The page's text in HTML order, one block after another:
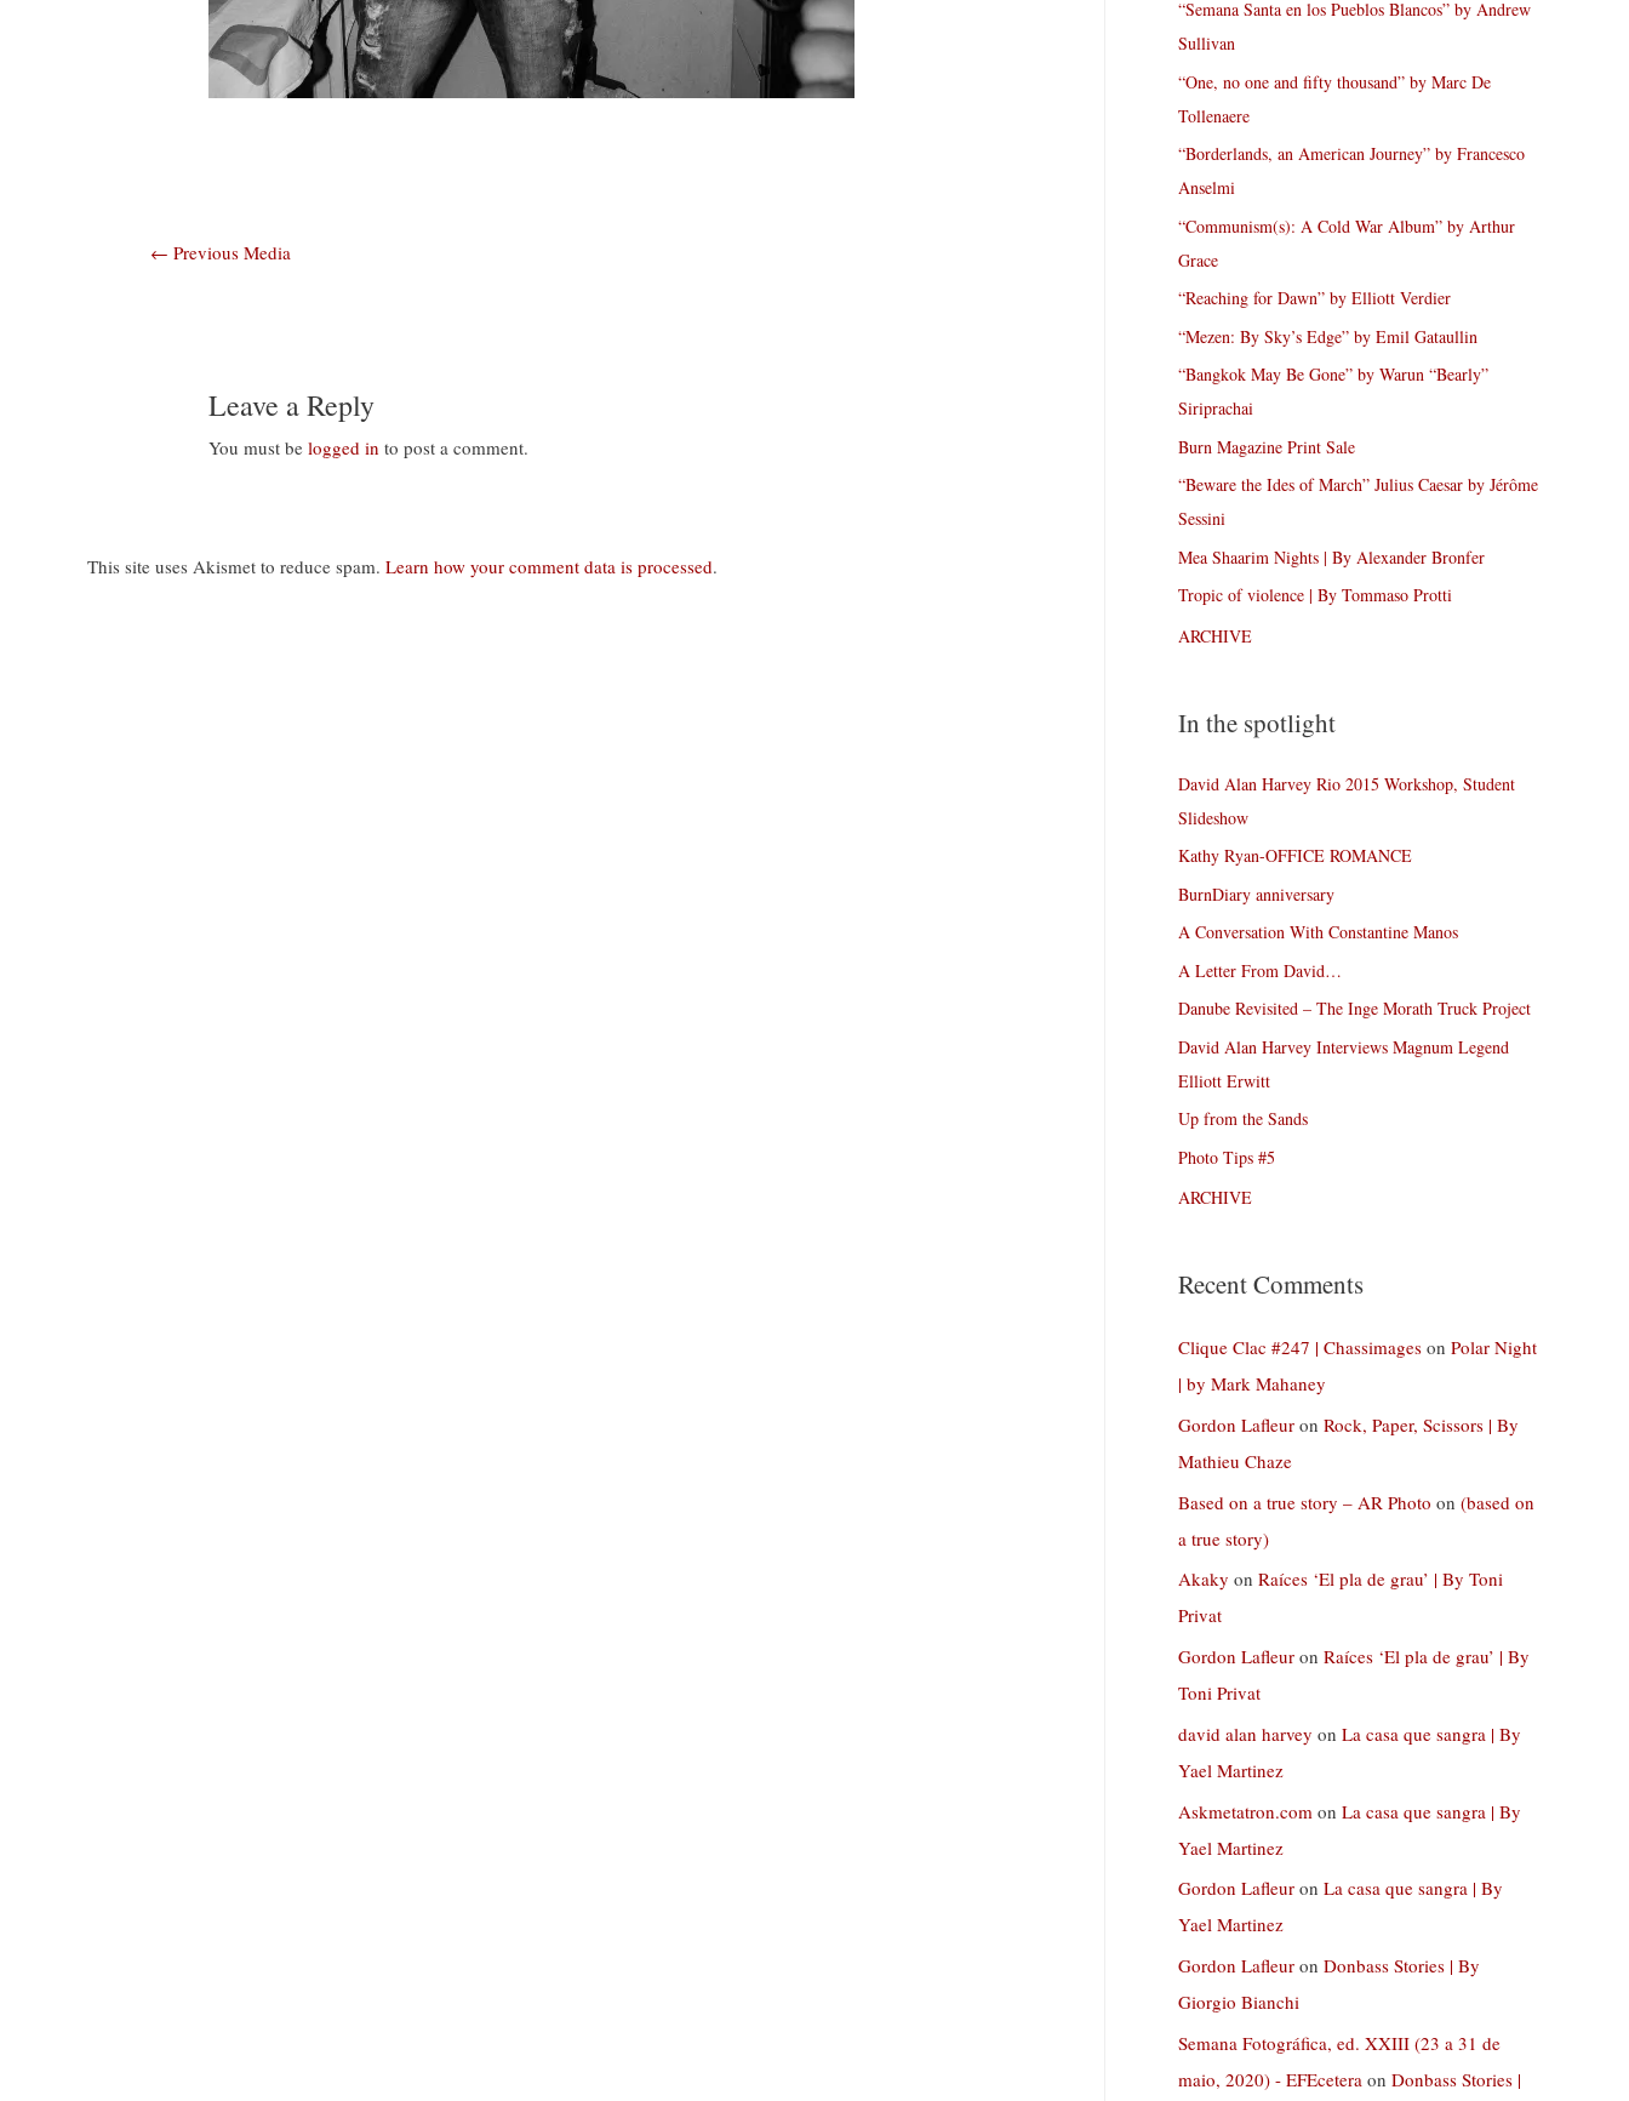
Post
← Previous Media
Leave a Reply
You must belogged in to post a comment.
This site uses Akismet to reduce spam. Learn how your comment data is processed.
“Semana Santa en los Pueblos Blancos” by Andrew
Sullivan
“One, no one and fifty thousand” by Marc De
Tollenaere
“Borderlands, an American Journey” by Francesco
Anselmi
“Communism(s): A Cold War Album” by Arthur
Grace
“Reaching for Dawn” by Elliott Verdier
“Mezen: By Sky’s Edge” by Emil Gataullin
“Bangkok May Be Gone” by Warun “Bearly”
Siriprachai
Burn Magazine Print Sale
“Beware the Ides of March” Julius Caesar by Jérôme
Sessini
Mea Shaarim Nights | By Alexander Bronfer
Tropic of violence | By Tommaso Protti
ARCHIVE
In the spotlight
David Alan Harvey Rio 2015 Workshop, Student
Slideshow
Kathy Ryan-OFFICE ROMANCE
BurnDiary anniversary
A Conversation With Constantine Manos
A Letter From David…
Danube Revisited – The Inge Morath Truck Project
David Alan Harvey Interviews Magnum Legend
Elliott Erwitt
Up from the Sands
Photo Tips #5
ARCHIVE
Recent Comments
Clique Clac #247 | Chassimages on Polar Night
| by Mark Mahaney
Gordon Lafleur on Rock, Paper, Scissors | By
Mathieu Chaze
Based on a true story – AR Photo on (based on
a true story)
Akaky on Raíces ‘El pla de grau’ | By Toni
Privat
Gordon Lafleur on Raíces ‘El pla de grau’ | By
Toni Privat
david alan harvey on La casa que sangra | By
Yael Martinez
Askmetatron.com on La casa que sangra | By
Yael Martinez
Gordon Lafleur on La casa que sangra | By
Yael Martinez
Gordon Lafleur on Donbass Stories | By
Giorgio Bianchi
Semana Fotográfica, ed. XXIII (23 a 31 de
maio, 2020) - EFEcetera on Donbass Stories |